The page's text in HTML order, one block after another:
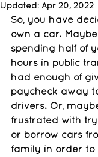
Updated: Apr 20, 2022
So, you have
own a car.
spending half of
hours in public
had enough of
paycheck away
drivers. Or,
frustrated with
or borrow cars
family in order to